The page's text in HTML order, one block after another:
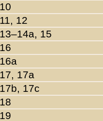
10
11, 12
13–14a, 15
16
16a
17, 17a
17b, 17c
18
19